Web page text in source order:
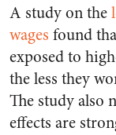
A study on the
wages found
exposed to
the less they
The study also
effects are